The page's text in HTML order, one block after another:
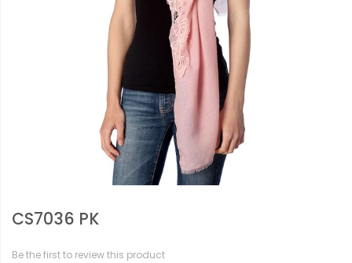
CS7036 PK
Be the first to review this product